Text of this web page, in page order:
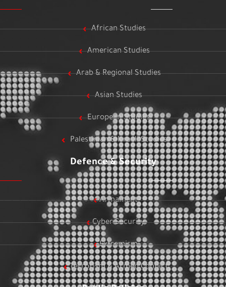
African Studies
American Studies
Arab & Regional Studies
Asian Studies
European Studies
Palestinian & Israeli Studies
Defence & Security
Armament
Cyber Security
Extremism
Terrorism & Armed Conflict